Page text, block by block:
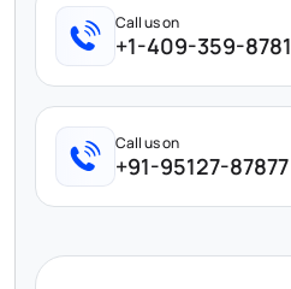
Call us on
+1-409-359-8781
Call us on
+91-95127-87877